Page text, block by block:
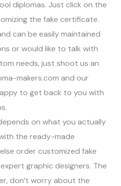
diplomas. Just click on the
the fake certificate.
can be easily maintained
or would like to talk with
needs, just shoot us an
makers.com and our
to get back to you with
on what you actually
the ready-made
order customized fake
graphic designers. The
don’t worry about the